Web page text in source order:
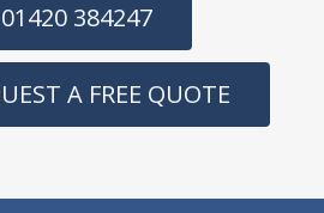
01420 384247
A FREE QUOTE